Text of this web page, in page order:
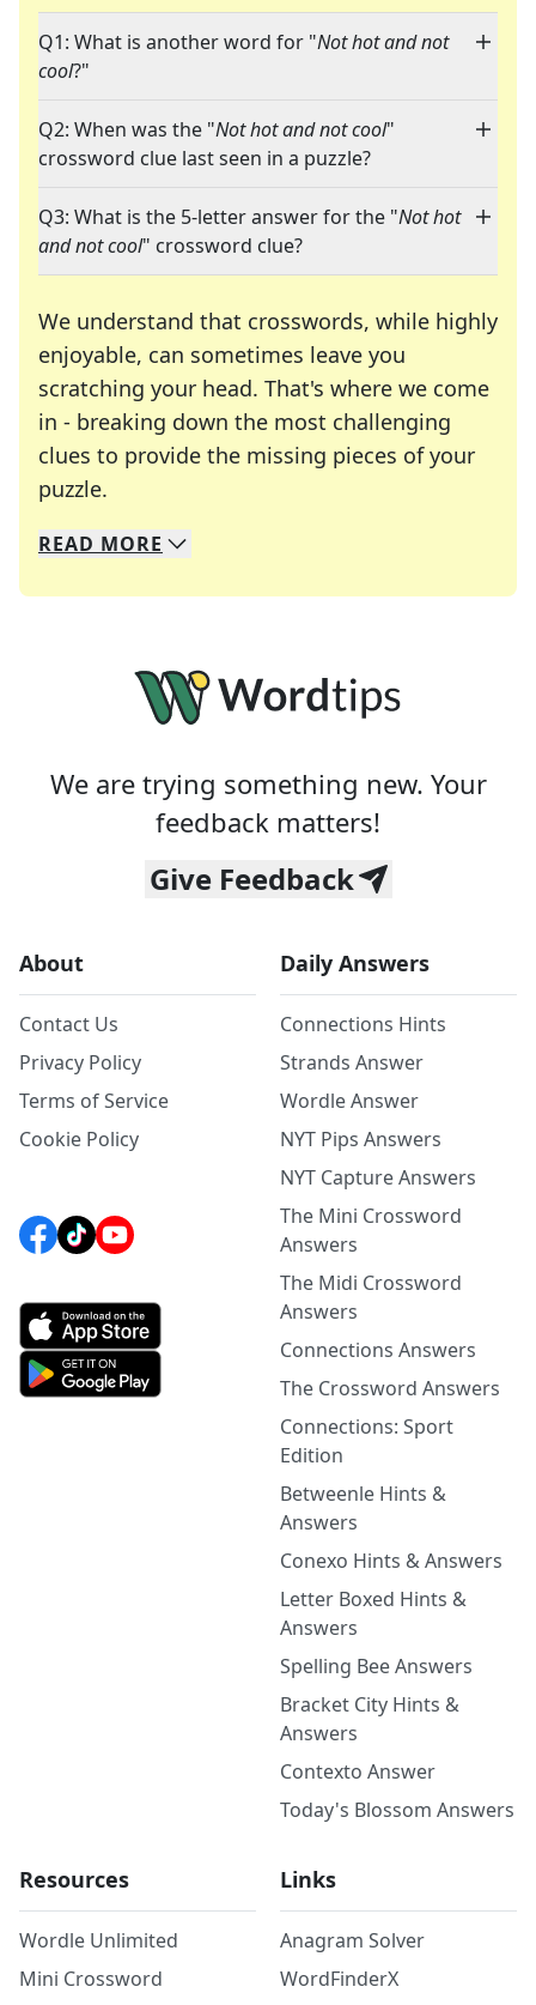
Q1: What is another word for "Not hot and not
cool?"
Q2: When was the "Not hot and not cool"
crossword clue last seen in a puzzle?
Q3: What is the 5-letter answer for the "Not hot
and not cool" crossword clue?
We understand that crosswords, while highly
enjoyable, can sometimes leave you
scratching your head. That's where we come
in - breaking down the most challenging
clues to provide the missing pieces of your
puzzle.
We specialize in solving many of your favorite
Whether you're a daily crossword enthusiast or
READ MORE
We are trying something new. Your
feedback matters!
Give Feedback
About
Contact Us
Privacy Policy
Terms of Service
Cookie Policy
Daily Answers
Connections Hints
Strands Answer
Wordle Answer
NYT Pips Answers
NYT Capture Answers
The Mini Crossword
Answers
The Midi Crossword
Answers
Connections Answers
The Crossword Answers
Connections: Sport
Edition
Betweenle Hints &
Answers
Conexo Hints & Answers
Letter Boxed Hints &
Answers
Spelling Bee Answers
Bracket City Hints &
Answers
Contexto Answer
Today's Blossom Answers
Resources
Wordle Unlimited
Mini Crossword
Links
Anagram Solver
WordFinderX